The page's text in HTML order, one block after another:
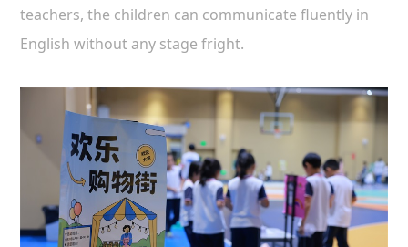
teachers, the children can communicate fluently in
English without any stage fright.